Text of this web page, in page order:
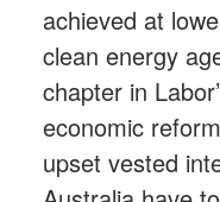
achieved at
clean energy
chapter in
economic
upset vested